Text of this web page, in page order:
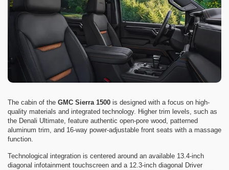
The cabin of the GMC Sierra 1500 is designed with a focus on high-
quality materials and integrated technology. Higher trim levels, such as
the Denali Ultimate, feature authentic open-pore wood, patterned
aluminum trim, and 16-way power-adjustable front seats with a massage
function.
Technological integration is centered around an available 13.4-inch
diagonal infotainment touchscreen and a 12.3-inch diagonal Driver